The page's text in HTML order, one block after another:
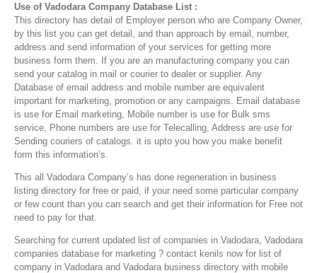
Use of Vadodara Company Database List :
This directory has detail of Employer person who are Company Owner,
by this list you can get detail, and than approach by email, number,
address and send information of your services for getting more
business form them. If you are an manufacturing company you can
send your catalog in mail or courier to dealer or supplier. Any
Database of email address and mobile number are equivalent
important for marketing, promotion or any campaigns. Email database
is use for Email marketing, Mobile number is use for Bulk sms
service, Phone numbers are use for Telecalling, Address are use for
Sending couriers of catalogs. it is upto you how you make benefit
form this information’s.
This all Vadodara Company’s has done regeneration in business
listing directory for free or paid, if your need some particular company
or few count than you can search and get their information for Free not
need to pay for that.
Searching for current updated list of companies in Vadodara, Vadodara
companies database for marketing ? contact kenils now for list of
company in Vadodara and Vadodara business directory with mobile